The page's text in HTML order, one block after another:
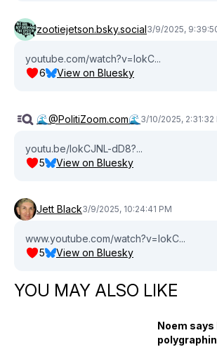
zootiejetson.bsky.social3/9/2025,
youtube.com/watch?v=lokC...
6
View on Bluesky
🌊@PolitiZoom.com🌊 3/10/2025, 2:31:32
youtu.be/lokCJNL-dD8?...
5
View on Bluesky
Jett Black3/9/2025, 10:24:41 PM
www.youtube.com/watch?v=lokC...
5
View on Bluesky
YOU MAY ALSO LIKE
Noem says